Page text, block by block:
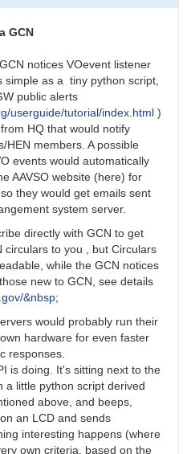
GCN
notices VOevent listener
simple as a tiny python script,
public alerts
userguide/tutorial/index.html )
HQ that would notify
HEN members. A possible
events would automatically
AAVSO website (here) for
they would get emails sent
system server.
directly with GCN to get
circulars to you , but Circulars
while the GCN notices
new to GCN, see details
&nbsp;
would probably run their
hardware for even faster
responses.
is doing. It's sitting next to the
a little python script derived
above, and beeps,
an LCD and sends
interesting happens (where
own criteria, based on the